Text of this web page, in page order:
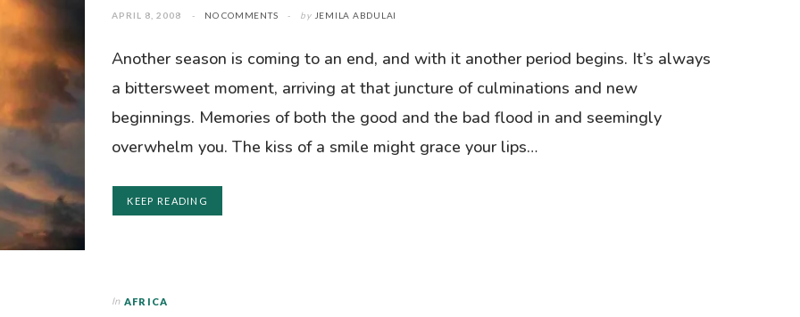
APRIL 8, 2008 NO COMMENTS by JEMILA ABDULAI
Another season is coming to an end, and with it another period begins. It’s always
a bittersweet moment, arriving at that juncture of culminations and new
beginnings. Memories of both the good and the bad flood in and seemingly
overwhelm you. The kiss of a smile might grace your lips…
KEEP READING
In AFRICA